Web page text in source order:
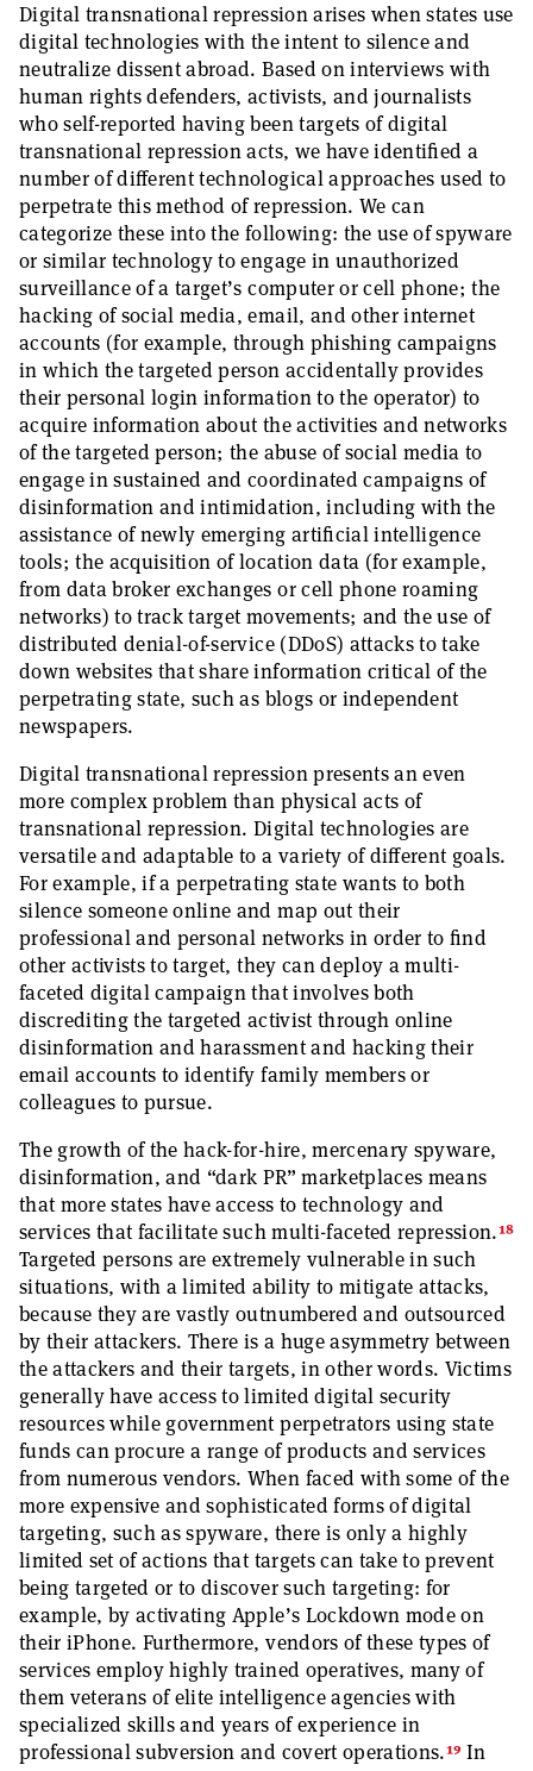
Digital transnational repression arises when states use
digital technologies with the intent to silence and
neutralize dissent abroad. Based on interviews with
human rights defenders, activists, and journalists
who self-reported having been targets of digital
transnational repression acts, we have identified a
number of different technological approaches used to
perpetrate this method of repression. We can
categorize these into the following: the use of spyware
or similar technology to engage in unauthorized
surveillance of a target’s computer or cell phone; the
hacking of social media, email, and other internet
accounts (for example, through phishing campaigns
in which the targeted person accidentally provides
their personal login information to the operator) to
acquire information about the activities and networks
of the targeted person; the abuse of social media to
engage in sustained and coordinated campaigns of
disinformation and intimidation, including with the
assistance of newly emerging artificial intelligence
tools; the acquisition of location data (for example,
from data broker exchanges or cell phone roaming
networks) to track target movements; and the use of
distributed denial-of-service (DDoS) attacks to take
down websites that share information critical of the
perpetrating state, such as blogs or independent
newspapers.
Digital transnational repression presents an even
more complex problem than physical acts of
transnational repression. Digital technologies are
versatile and adaptable to a variety of different goals.
For example, if a perpetrating state wants to both
silence someone online and map out their
professional and personal networks in order to find
other activists to target, they can deploy a multi-
faceted digital campaign that involves both
discrediting the targeted activist through online
disinformation and harassment and hacking their
email accounts to identify family members or
colleagues to pursue.
The growth of the hack-for-hire, mercenary spyware,
disinformation, and “dark PR” marketplaces means
that more states have access to technology and
services that facilitate such multi-faceted repression.18
Targeted persons are extremely vulnerable in such
situations, with a limited ability to mitigate attacks,
because they are vastly outnumbered and outsourced
by their attackers. There is a huge asymmetry between
the attackers and their targets, in other words. Victims
generally have access to limited digital security
resources while government perpetrators using state
funds can procure a range of products and services
from numerous vendors. When faced with some of the
more expensive and sophisticated forms of digital
targeting, such as spyware, there is only a highly
limited set of actions that targets can take to prevent
being targeted or to discover such targeting: for
example, by activating Apple’s Lockdown mode on
their iPhone. Furthermore, vendors of these types of
services employ highly trained operatives, many of
them veterans of elite intelligence agencies with
specialized skills and years of experience in
professional subversion and covert operations.19In